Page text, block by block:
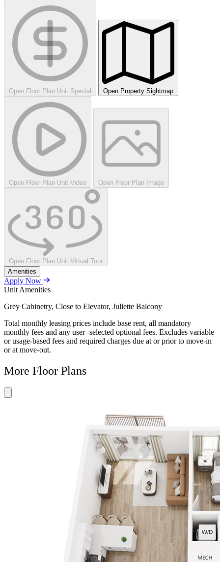
Open Floor Plan Unit Special Open Property Sightmap
Open Floor Plan Unit Video Open Floor Plan Image
Open Floor Plan Unit Virtual Tour
Amenities
Apply Now
Unit Amenities
Grey Cabinetry, Close to Elevator, Juliette Balcony
Total monthly leasing prices include base rent, all mandatory
monthly fees and any user -selected optional fees. Excludes variable
or usage-based fees and required charges due at or prior to move-in
or at move-out.
More Floor Plans